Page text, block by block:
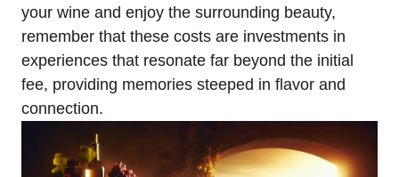
your wine and enjoy the surrounding beauty,
remember that these costs are investments in
experiences that resonate far beyond the initial
fee, providing memories steeped in flavor and
connection.